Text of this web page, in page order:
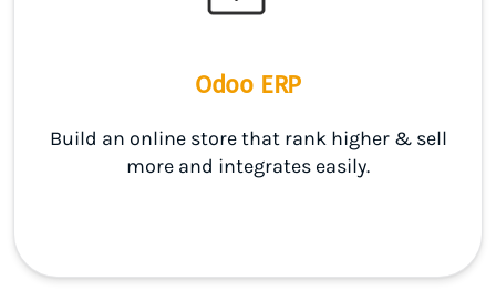
Odoo ERP
Build an online store that rank higher & sell
more and integrates easily.